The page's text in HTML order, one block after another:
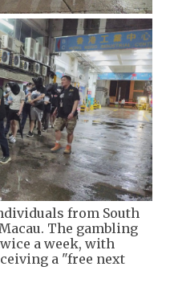
from South
The gambling
a week, with
a "free next